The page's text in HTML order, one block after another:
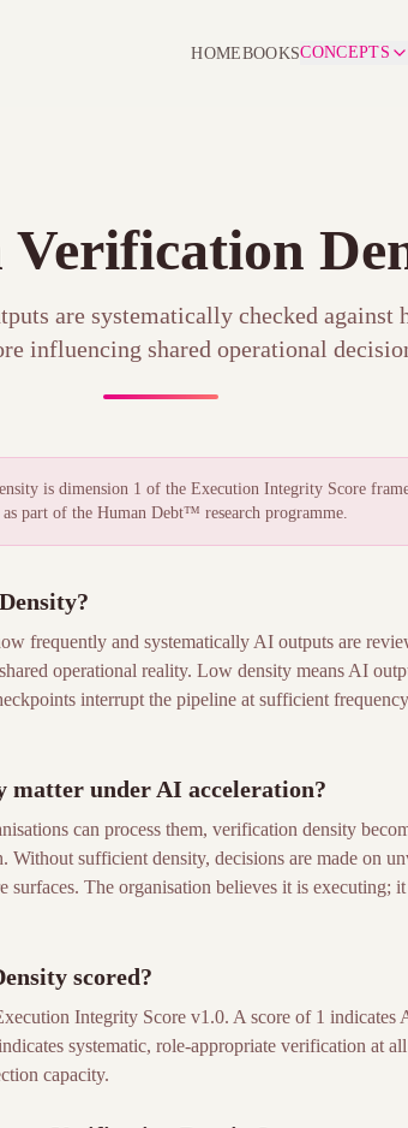
HOMEBOOKSCONCEPTS
Verification
are systematically checked against
influencing shared operational
is dimension 1 of the Execution Integrity Score
part of the Human Debt™ research programme.
frequently and systematically AI outputs are
operational reality. Low density means AI
interrupt the pipeline at sufficient
matter under AI acceleration?
can process them, verification density
Without sufficient density, decisions are made on
The organisation believes it is executing;
scored?
Integrity Score v1.0. A score of 1
systematic, role-appropriate verification at
capacity.